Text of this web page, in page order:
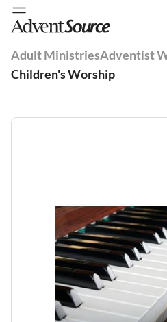
Adult MinistriesAdventist
Children's Worship